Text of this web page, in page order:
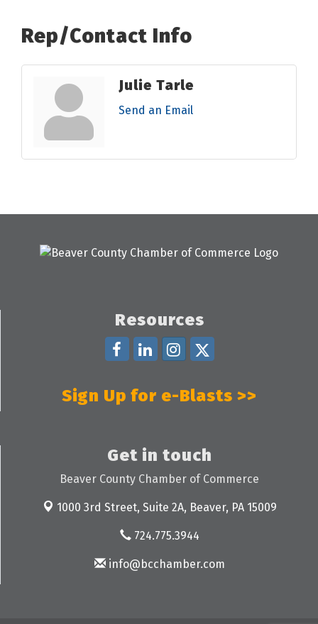
Rep/Contact Info
Julie Tarle
Send an Email
Resources
Sign Up for e-Blasts >>
Get in touch
Beaver County Chamber of Commerce
1000 3rd Street, Suite 2A, Beaver, PA 15009
724.775.3944
info@bcchamber.com